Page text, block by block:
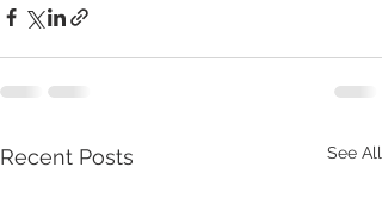
Recent Posts See All